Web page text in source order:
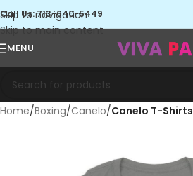
Skip to navigation
Skip to main content
Call Us: 713-640-5449
MENU
Home Boxing Canelo Canelo T-Shirts